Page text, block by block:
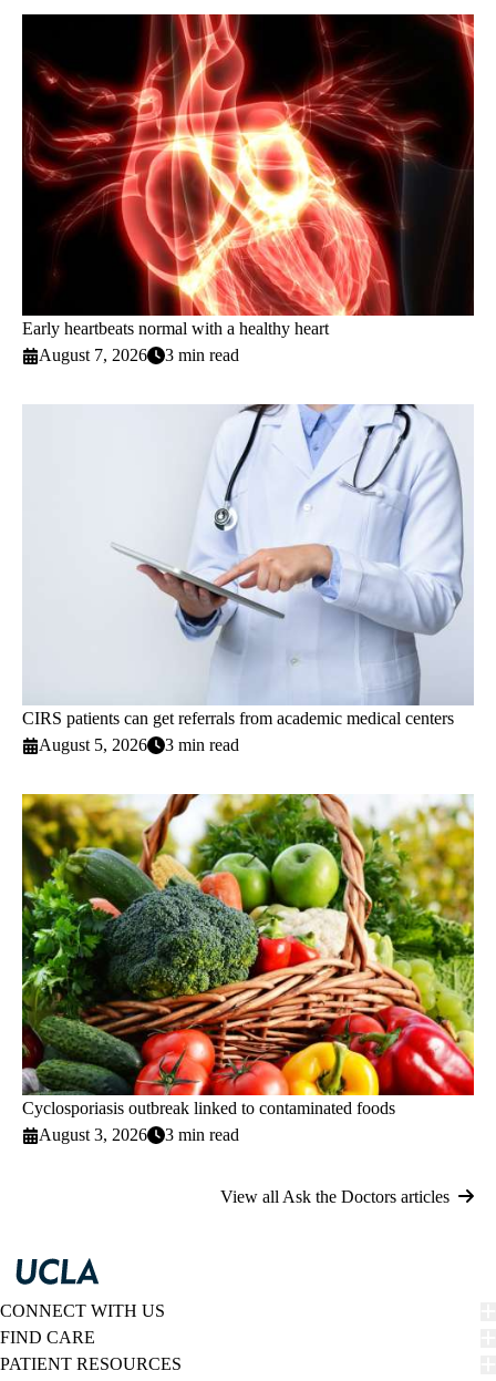
Early heartbeats normal with a healthy heart
August 7, 2026
3 min read
CIRS patients can get referrals from academic medical centers
August 5, 2026
3 min read
Cyclosporiasis outbreak linked to contaminated foods
August 3, 2026
3 min read
View all Ask the Doctors articles
CONNECT WITH US
FIND CARE
PATIENT RESOURCES